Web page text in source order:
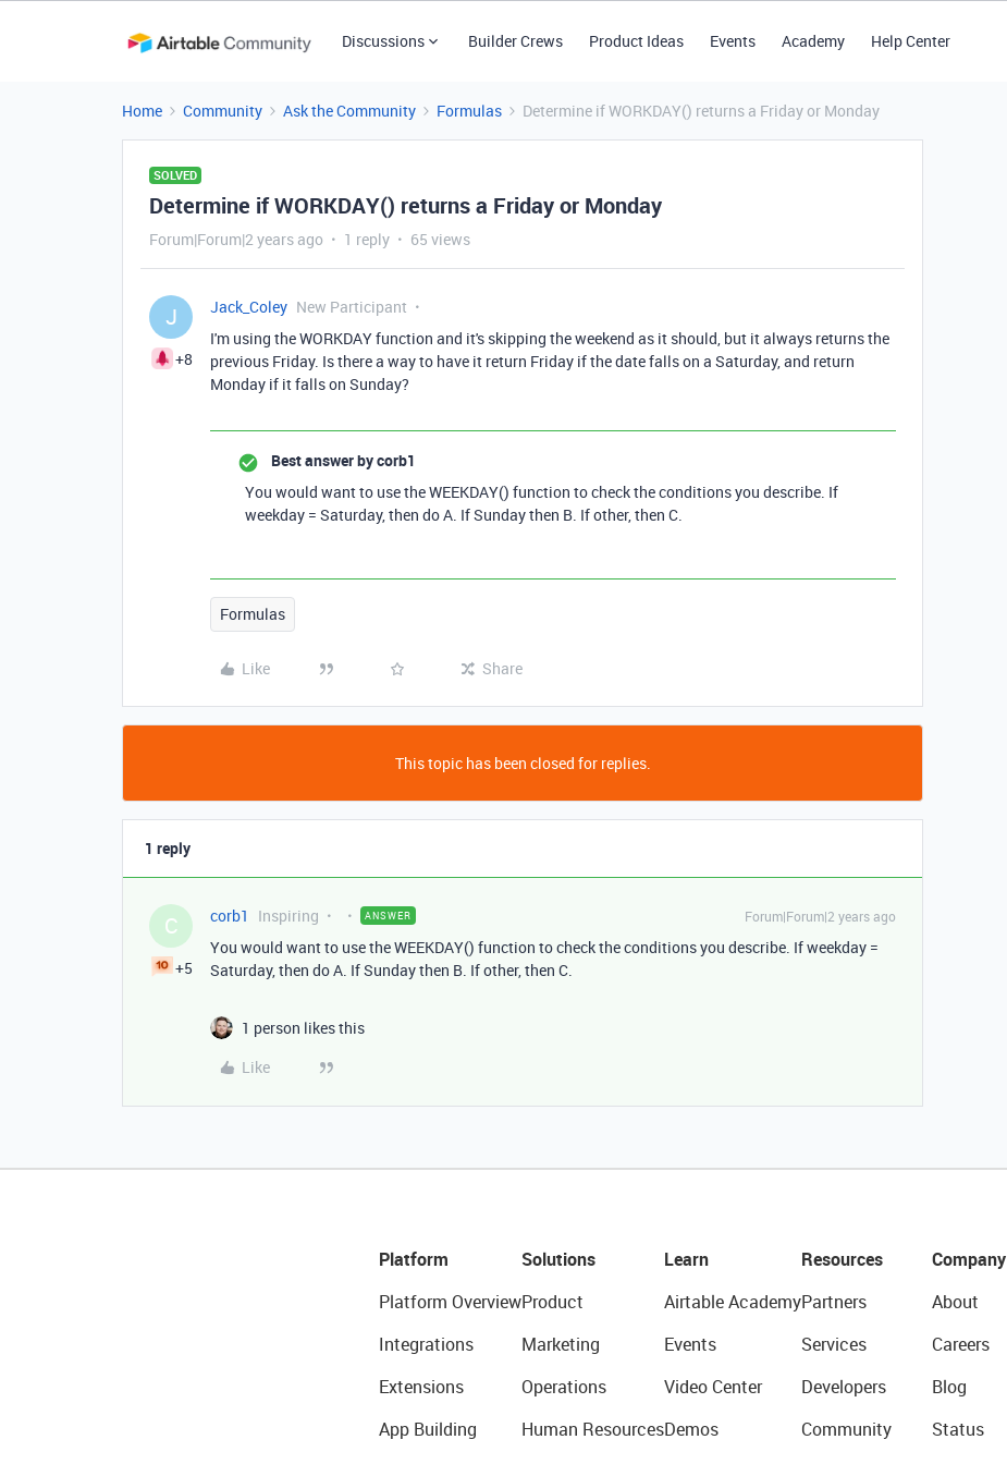
Discussions Builder Crews Product Ideas Events Academy Help Center
Home Community Ask the Community Formulas Determine if WORKDAY() returns a Friday or Monday
SOLVED
Determine if WORKDAY() returns a Friday or Monday
Forum|Forum|2 years ago 1 reply 65 views
J
+8
Jack_Coley New Participant
I'm using the WORKDAY function and it's skipping the weekend as it should, but it always returns the
previous Friday. Is there a way to have it return Friday if the date falls on a Saturday, and return
Monday if it falls on Sunday?
Best answer bycorb1
You would want to use the WEEKDAY() function to check the conditions you describe. If
weekday = Saturday, then do A. If Sunday then B. If other, then C.
Formulas
Like Share
This topic has been closed for replies.
1 reply
C
+5
corb1 Inspiring ANSWER Forum|Forum|2 years ago
You would want to use the WEEKDAY() function to check the conditions you describe. If weekday =
Saturday, then do A. If Sunday then B. If other, then C.
1 person likes this
Like
Platform
Platform Overview
Integrations
Extensions
App Building
Solutions
Product
Marketing
Operations
Human Resources
Learn
Airtable Academy
Events
Video Center
Demos
Resources
Partners
Services
Developers
Community
Company
About
Careers
Blog
Status